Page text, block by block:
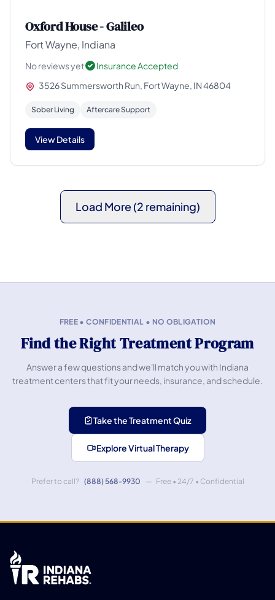
Oxford House - Galileo
Fort Wayne, Indiana
No reviews yet
Insurance Accepted
3526 Summersworth Run, Fort Wayne, IN 46804
Sober Living Aftercare Support
View Details
Load More (2 remaining)
FREE • CONFIDENTIAL • NO OBLIGATION
Find the Right Treatment Program
Answer a few questions and we'll match you with Indiana
treatment centers that fit your needs, insurance, and schedule.
Take the Treatment Quiz
Explore Virtual Therapy
Prefer to call? (888) 568-9930 — Free • 24/7 • Confidential